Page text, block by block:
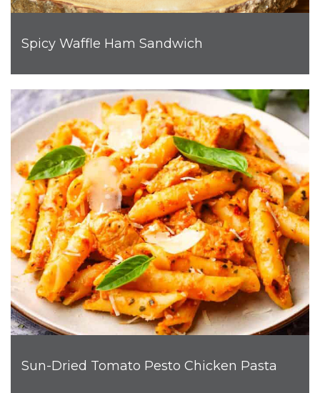
Spicy Waffle Ham Sandwich
Sun-Dried Tomato Pesto Chicken Pasta